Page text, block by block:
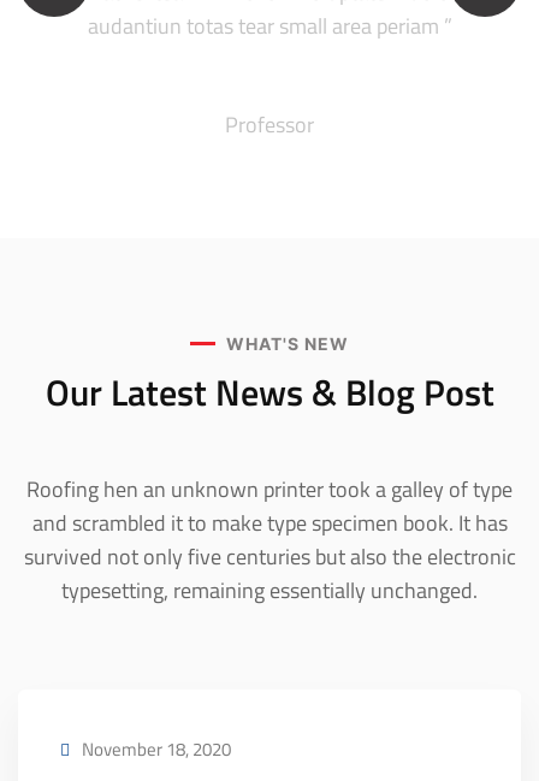
audantiun totas tear small area periam ”
Professor
WHAT'S NEW
Our Latest News &Blog Post
Roofing hen an unknown printer took a galley of type
and scrambled it to make type specimen book. It has
survived not only five centuries but also the electronic
typesetting, remaining essentially unchanged.
November 18, 2020